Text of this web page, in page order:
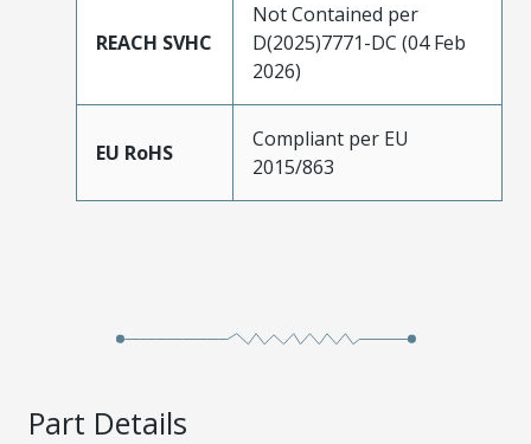
REACH SVHC
Not Contained per
D(2025)7771-DC (04 Feb
2026)
EU RoHS
Compliant per EU
2015/863
Part Details